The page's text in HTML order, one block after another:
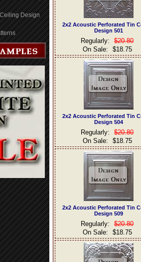
Design
2x2 Acoustic Perforated Tin
Design 501
Regularly:
$20.80
On Sale:
$18.75
2x2 Acoustic Perforated Tin
Design 504
Regularly:
$20.80
On Sale:
$18.75
2x2 Acoustic Perforated Tin
Design 509
Regularly:
$20.80
On Sale:
$18.75